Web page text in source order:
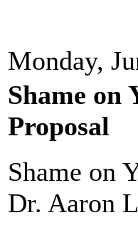
Monday,
Shame
Proposal
Shame on
Dr. Aaron